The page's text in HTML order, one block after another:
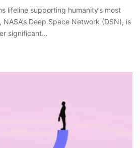
lifeline supporting humanity’s most
Deep Space Network (DSN), is
significant…